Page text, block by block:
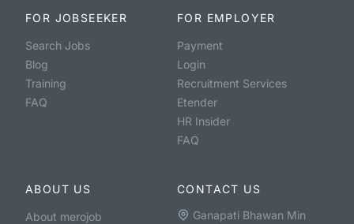
FOR JOBSEEKER
Search Jobs
Blog
Training
FAQ
FOR EMPLOYER
Payment
Login
Recruitment Services
Etender
HR Insider
FAQ
ABOUT US
About merojob
CONTACT US
Ganapati Bhawan Min